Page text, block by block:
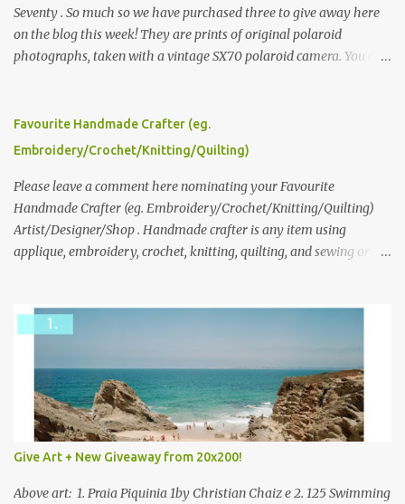
Seventy . So much so we have purchased three to give away here
on the blog this week! They are prints of original polaroid
photographs, taken with a vintage SX70 polaroid camera. You can
please leave a comment here (at this post) answering the
following: No. 1: What you dreamed of becoming as a child? No. 2:
we think is the best answer) Friday morning. The contest will run
through to Thursday, June 3rd at 9pm (Pacific). Good luck
everyone!
Favourite Handmade Crafter (eg.
Embroidery/Crochet/Knitting/Quilting)
Please leave a comment here nominating your Favourite
Handmade Crafter (eg. Embroidery/Crochet/Knitting/Quilting)
Artist/Designer/Shop . Handmade crafter is any item using
applique, embroidery, crochet, knitting, quilting, and sewing or
Give Art + New Giveaway from 20x200!
Above art: 1. Praia Piquinia 1by Christian Chaiz e 2. 125 Swimming